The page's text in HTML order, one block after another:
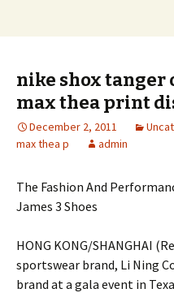
nike shox
max thea print
December 2, 2011
max thea p
admin
The Fashion And
James 3 Shoes
HONG KONG/SHANGHAI
sportswear brand, Li Ning
brand at a gala event in